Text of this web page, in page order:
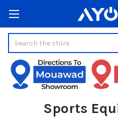
Sports